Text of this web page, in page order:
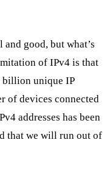
good, but what’s
of IPv4 is that
billion unique IP
of devices connected
addresses has been
that we will run out of